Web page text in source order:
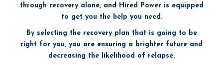
through recovery alone, and Hired Power is equipped
to get you the help you need.
By selecting the recovery plan that is going to be
right for you, you are ensuring a brighter future and
decreasing the likelihood of relapse.